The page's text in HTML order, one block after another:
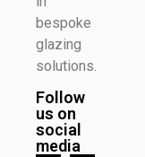
bespoke
glazing
solutions.
Follow
us on
social
media